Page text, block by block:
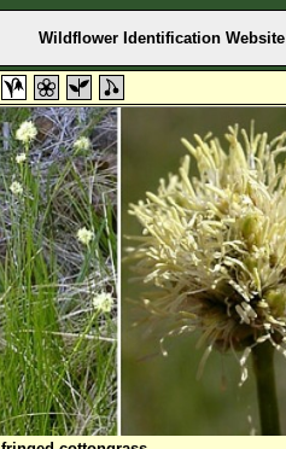
Wildflower Identification Website